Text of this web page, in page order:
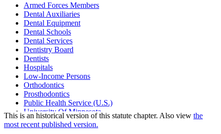
Armed Forces Members
Dental Auxiliaries
Dental Equipment
Dental Schools
Dental Services
Dentistry Board
Dentists
Hospitals
Low-Income Persons
Orthodontics
Prosthodontics
Public Health Service (U.S.)
University Of Minnesota
Veterans Administration (U.S.)
X-Rays
This is an historical version of this statute chapter. Also view the
most recent published version.